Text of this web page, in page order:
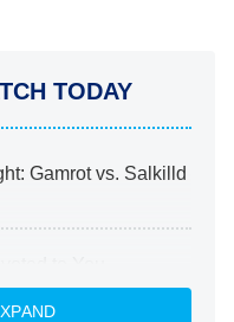
TODAY
Gamrot vs. Salkilld
Houston